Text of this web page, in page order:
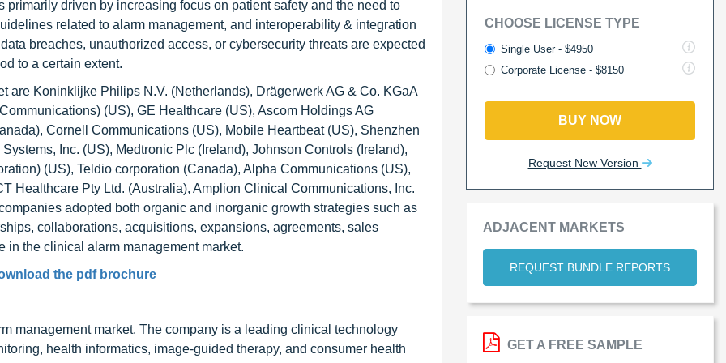
driven by increasing focus on patient safety and the need to
related to alarm management, and interoperability & integration
breaches, unauthorized access, or cybersecurity threats are expected
to a certain extent.
are Koninklijke Philips N.V. (Netherlands), Drägerwerk AG & Co. KGaA
(US), GE Healthcare (US), Ascom Holdings AG
Cornell Communications (US), Mobile Heartbeat (US), Shenzhen
Inc. (US), Medtronic Plc (Ireland), Johnson Controls (Ireland),
(US), Teldio corporation (Canada), Alpha Communications (US),
Healthcare Pty Ltd. (Australia), Amplion Clinical Communications, Inc.
adopted both organic and inorganic growth strategies such as
collaborations, acquisitions, expansions, agreements, sales
in the clinical alarm management market.
the pdf brochure
management market. The company is a leading clinical technology
health informatics, image-guided therapy, and consumer health
CHOOSE LICENSE TYPE
Single User - $4950
Corporate License - $8150
BUY NOW
Request New Version
ADJACENT MARKETS
REQUEST BUNDLE REPORTS
GET A FREE SAMPLE